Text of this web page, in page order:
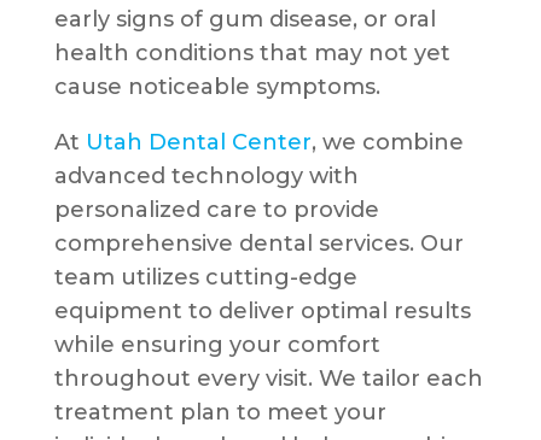
early signs of gum disease, or oral
health conditions that may not yet
cause noticeable symptoms.
At Utah Dental Center, we combine
advanced technology with
personalized care to provide
comprehensive dental services. Our
team utilizes cutting-edge
equipment to deliver optimal results
while ensuring your comfort
throughout every visit. We tailor each
treatment plan to meet your